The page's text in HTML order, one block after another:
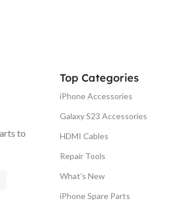
to
Top Categories
iPhone Accessories
Galaxy S23 Accessories
HDMI Cables
Repair Tools
What's New
iPhone Spare Parts